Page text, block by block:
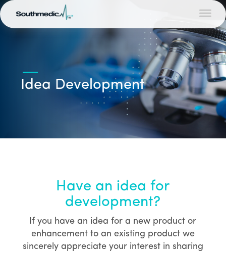
Idea Development
Have an idea for
development?
If you have an idea for a new product or
enhancement to an existing product we
sincerely appreciate your interest in sharing